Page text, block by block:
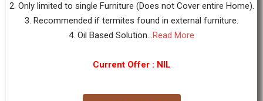
2. Only limited to single Furniture (Does not Cover entire Home).
3. Recommended if termites found in external furniture.
4. Oil Based Solution...Read More
Current Offer : NIL